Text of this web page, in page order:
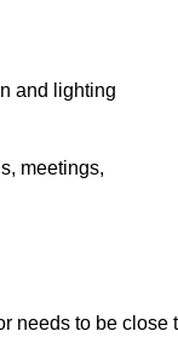
and lighting
meetings,
needs to be close